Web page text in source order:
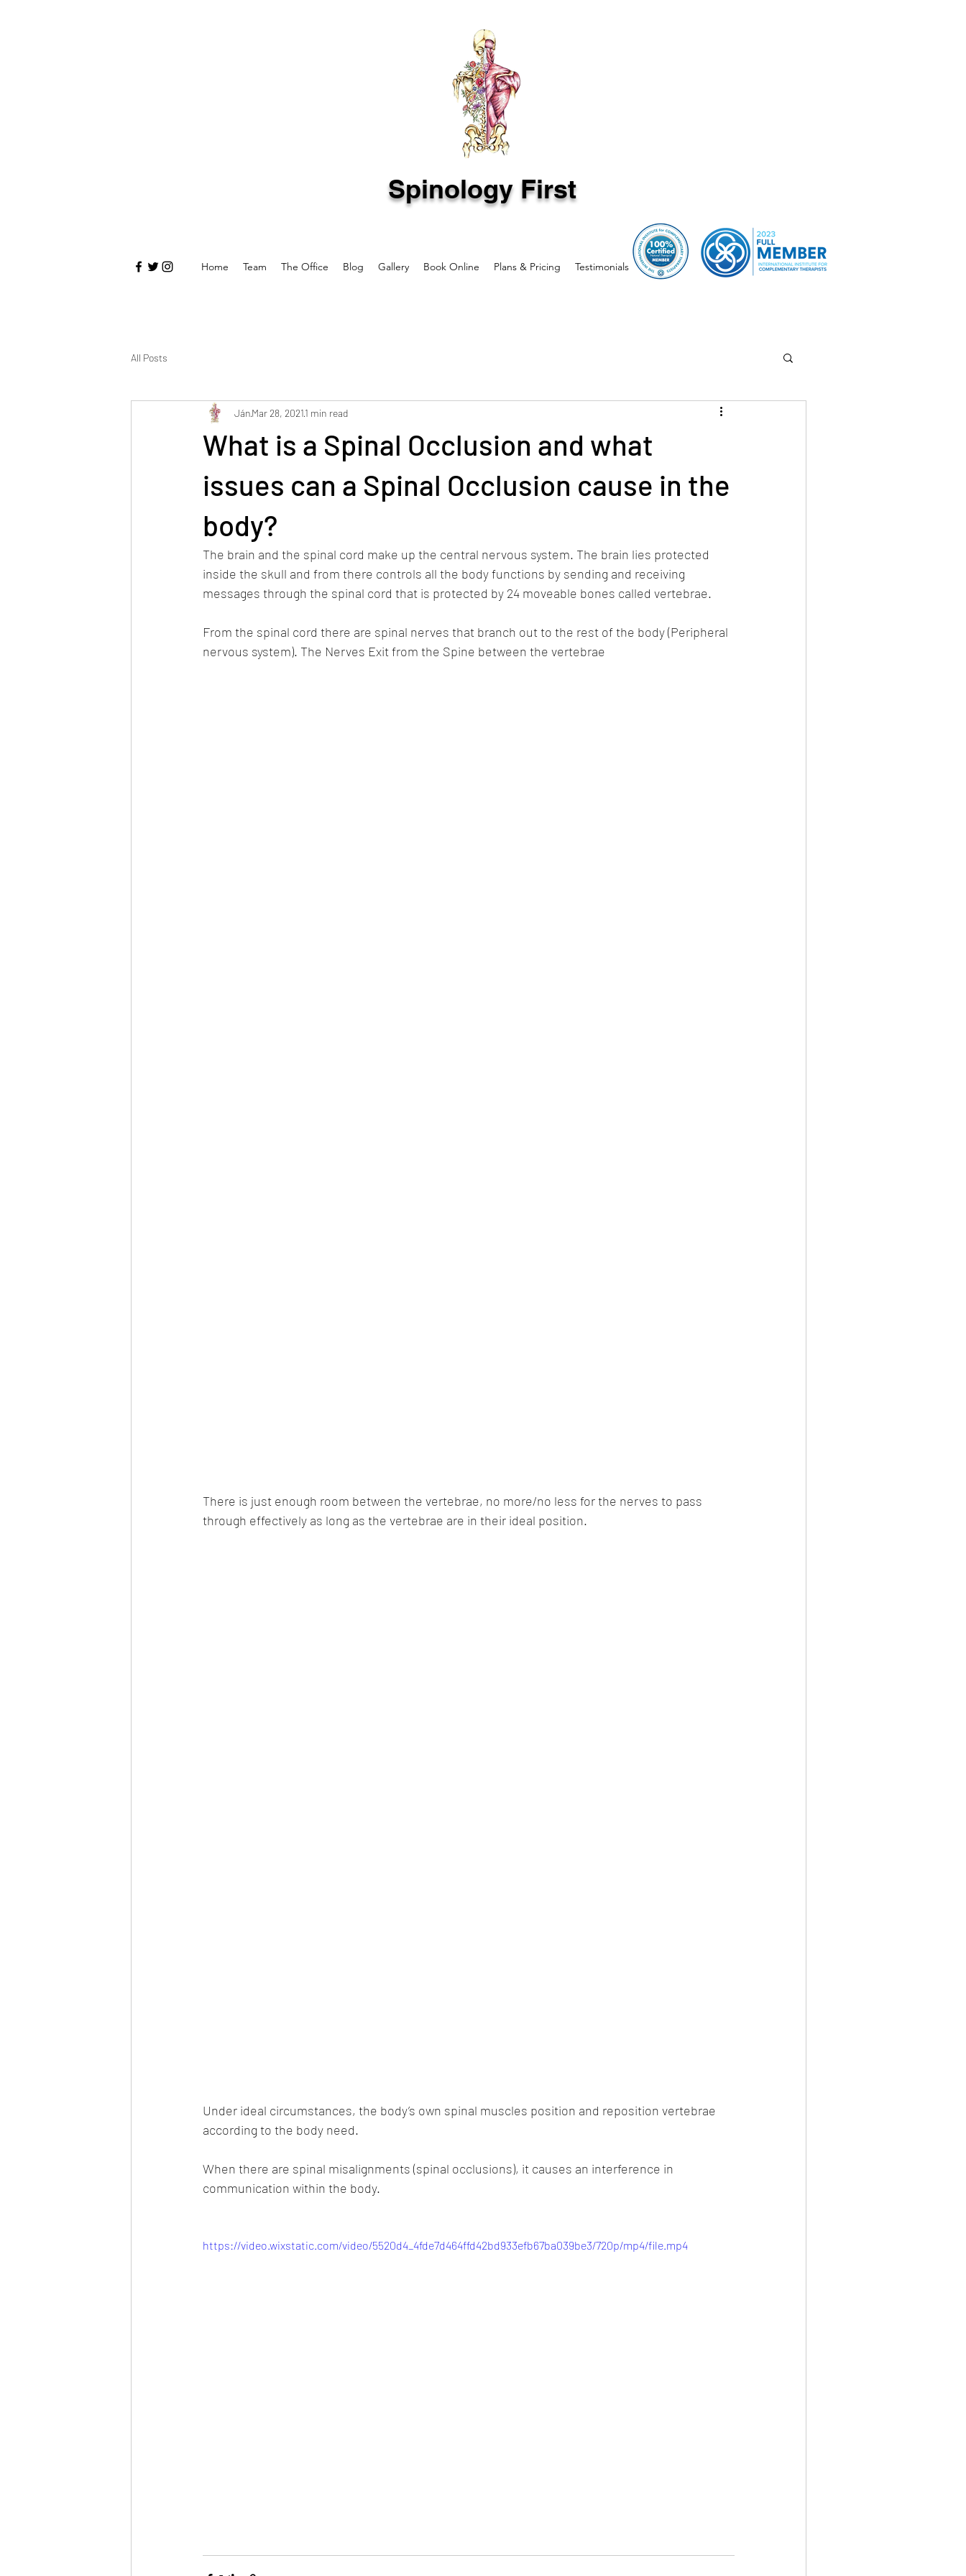
Spinology First
Home Team The Office Blog Gallery Book Online Plans & Pricing Testimonials
All Posts
What is a Spinal Occlusion and what
issues can a Spinal Occlusion cause in the
body?
JánMar 28, 20211 min read
The brain and the spinal cord make up the central nervous system. The brain lies protected
inside the skull and from there controls all the body functions by sending and receiving
messages through the spinal cord that is protected by 24 moveable bones called vertebrae.
From the spinal cord there are spinal nerves that branch out to the rest of the body (Peripheral
nervous system). The Nerves Exit from the Spine between the vertebrae
There is just enough room between the vertebrae, no more/no less for the nerves to pass
through effectively as long as the vertebrae are in their ideal position.
Under ideal circumstances, the body’s own spinal muscles position and reposition vertebrae
according to the body need.
When there are spinal misalignments (spinal occlusions), it causes an interference in
communication within the body.
https://video.wixstatic.com/video/5520d4_4fde7d464ffd42bd933efb67ba039be3/720p/mp4/file.mp4